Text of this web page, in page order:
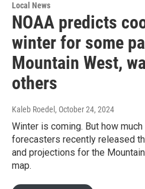
Local News
NOAA predicts
winter for some
Mountain West,
others
Kaleb Roedel , October 24, 2024
Winter is coming. But how
forecasters recently released
and projections for the
map.